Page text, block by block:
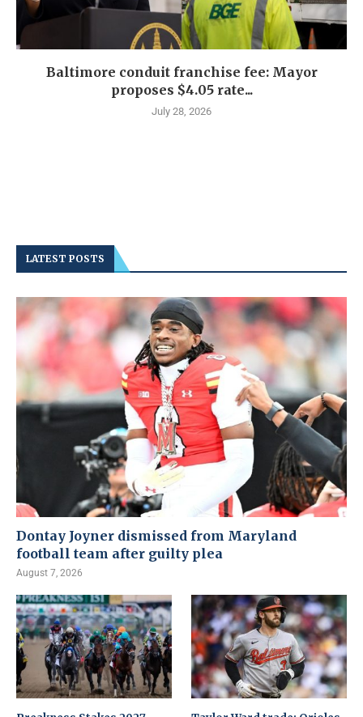
Baltimore conduit franchise fee: Mayor
proposes $4.05 rate...
July 28, 2026
LATEST POSTS
Dontay Joyner dismissed from Maryland
football team after guilty plea
August 7, 2026